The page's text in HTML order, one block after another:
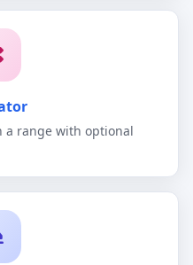
a range with optional